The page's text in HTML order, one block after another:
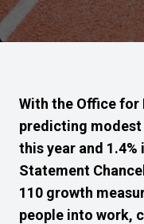
With the Office for
predicting modest
this year and
Statement
110 growth
people into work,